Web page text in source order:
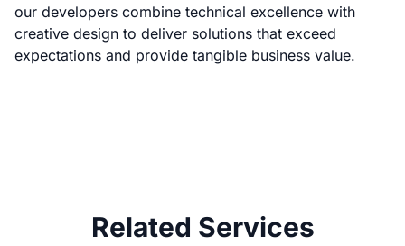
our developers combine technical excellence with
creative design to deliver solutions that exceed
expectations and provide tangible business value.
Related Services